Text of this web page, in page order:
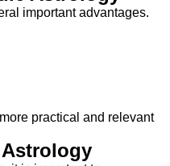
important advantages.
practical and relevant